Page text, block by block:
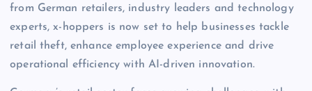
from German retailers, industry leaders and technology
experts, x-hoppers is now set to help businesses tackle
retail theft, enhance employee experience and drive
operational efficiency with AI-driven innovation.